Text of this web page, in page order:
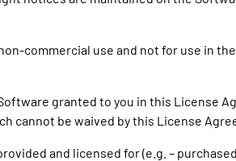
commercial use and not for use in
granted to you in this License
cannot be waived by this License
and licensed for (e.g. –